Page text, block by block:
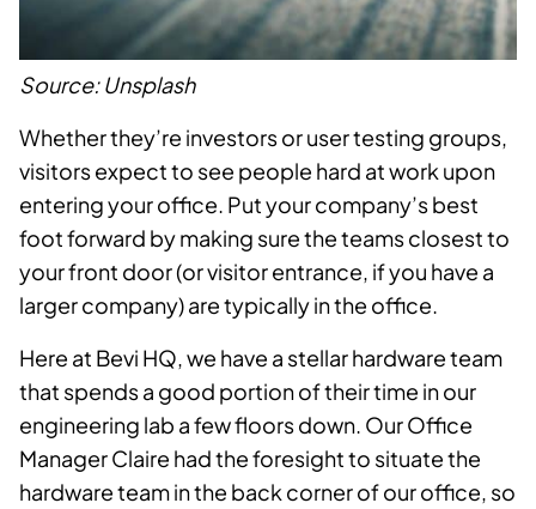
Source: Unsplash
Whether they’re investors or user testing groups,
visitors expect to see people hard at work upon
entering your office. Put your company’s best
foot forward by making sure the teams closest to
your front door (or visitor entrance, if you have a
larger company) are typically in the office.
Here at Bevi HQ, we have a stellar hardware team
that spends a good portion of their time in our
engineering lab a few floors down. Our Office
Manager Claire had the foresight to situate the
hardware team in the back corner of our office, so